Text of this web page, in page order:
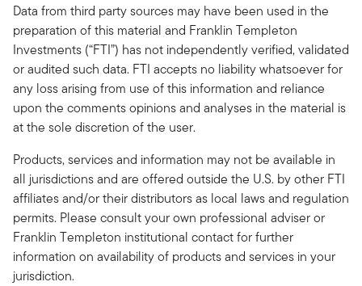
Data from third party sources may have been used in the
preparation of this material and Franklin Templeton
Investments (“FTI”) has not independently verified, validated
or audited such data. FTI accepts no liability whatsoever for
any loss arising from use of this information and reliance
upon the comments opinions and analyses in the material is
at the sole discretion of the user.
Products, services and information may not be available in
all jurisdictions and are offered outside the U.S. by other FTI
affiliates and/or their distributors as local laws and regulation
permits. Please consult your own professional adviser or
Franklin Templeton institutional contact for further
information on availability of products and services in your
jurisdiction.